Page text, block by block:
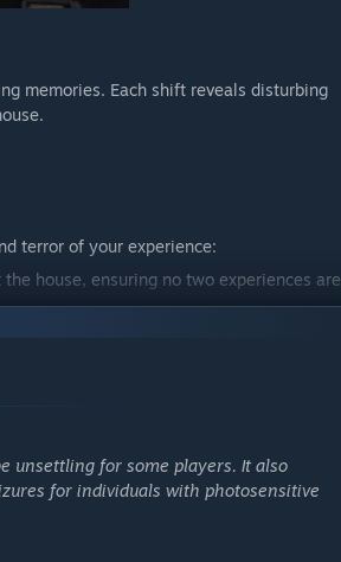
memories. Each shift reveals disturbing
terror of your experience:
house, ensuring no two experiences are
dark areas and escape lurking
unsettling for some players. It also
for individuals with photosensitive